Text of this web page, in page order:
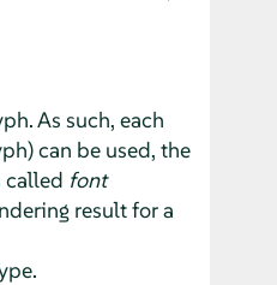
As such, each
can be used, the
called font
result for a